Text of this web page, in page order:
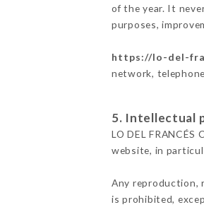
of the year. It
purposes,
https://lo-del-
network,
5. Intellectual
LO DEL
website, in
Any reproduction,
is prohibited,